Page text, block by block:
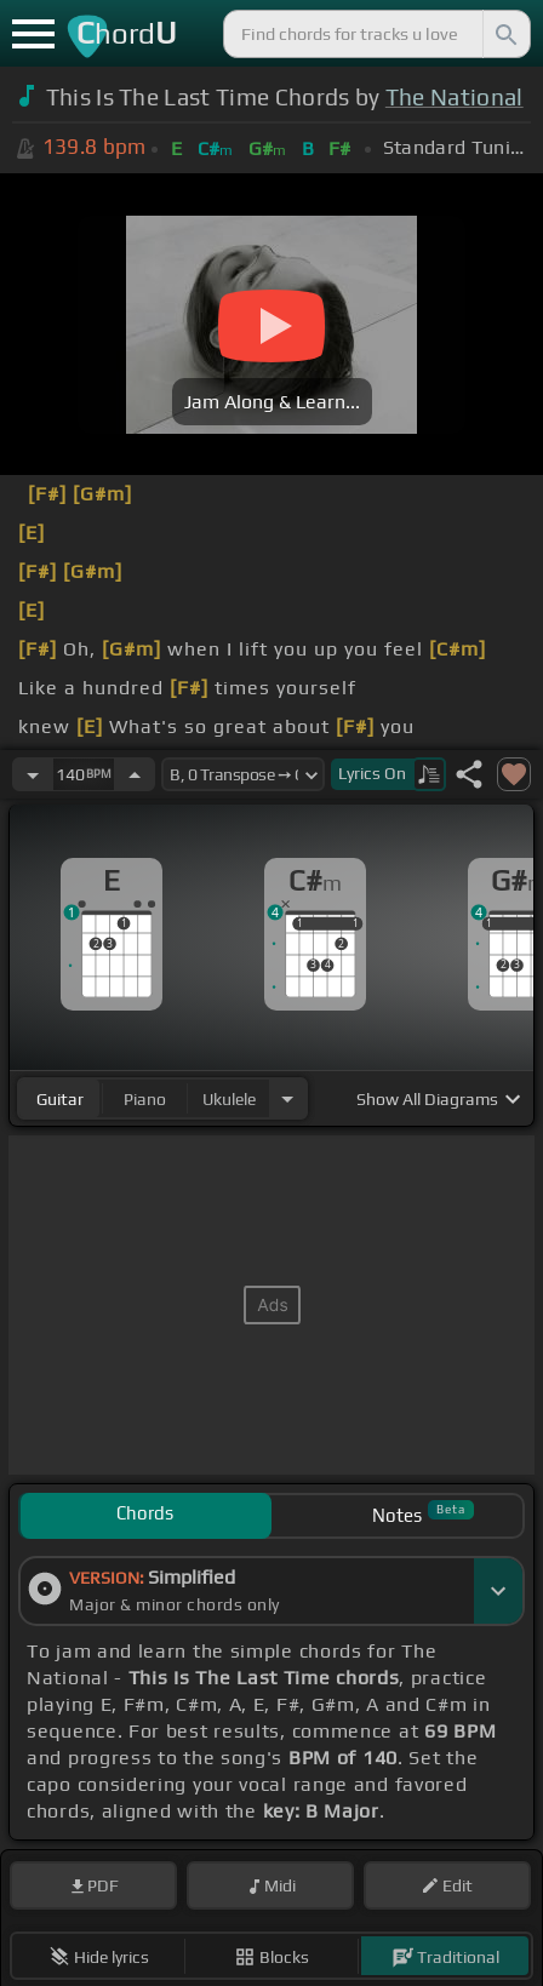
ChordU
This Is The Last Time Chords by The National
139.8 bpm E C#m G#m B F# Standard Tuning (EADGBE)
Jam Along & Learn...
[F#] [G#m]
[E]
[F#] [G#m]
[E]
[F#] Oh, [G#m] when I lift you up you feel [C#m]
Like a hundred [F#] times yourself
knew [E] What's so great about [F#] you
such a swamp
[E]You don't think before[F#]you
140BPM Lyrics On
E
2 3
1
1
C#m
1
3 4
2
1
1 1
4
G#
1
2 3
1
4
Guitar Piano Ukulele ShowAll Diagrams
Chords Notes Beta
VERSION: Simplified
Major & minor chords only
To jam and learn the simple chords for The
National - This Is The Last Time chords, practice
playing E, F#m, C#m, A, E, F#, G#m, A and C#m in
sequence. For best results, commence at 69 BPM
and progress to the song's BPM of 140. Set the
capo considering your vocal range and favored
chords, aligned with the key: B Major.
PDF Midi Edit
Hide lyrics Blocks Traditional